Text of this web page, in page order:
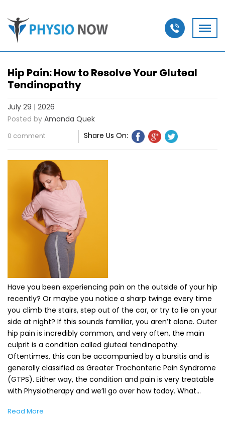
Hip Pain: How to Resolve Your Gluteal
Tendinopathy
July 29 | 2026
Posted by Amanda Quek
0 comment Share Us On:
Have you been experiencing pain on the outside of your hip
recently? Or maybe you notice a sharp twinge every time
you climb the stairs, step out of the car, or try to lie on your
side at night? If this sounds familiar, you aren’t alone. Outer
hip pain is incredibly common, and very often, the main
culprit is a condition called gluteal tendinopathy.
Oftentimes, this can be accompanied by a bursitis and is
generally classified as Greater Trochanteric Pain Syndrome
(GTPS). Either way, the condition and pain is very treatable
with Physiotherapy and we’ll go over how today. What…
Read More